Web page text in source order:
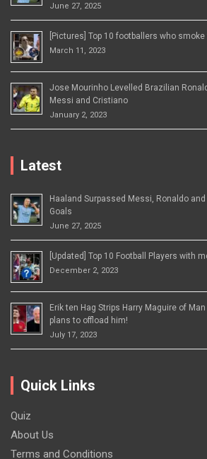
June 27, 2025
[Pictures] Top 10 footballers who smoke
March 11, 2023
Jose Mourinho Levelled Brazilian
Messi and Cristiano
January 2, 2023
Latest
Haaland Surpassed Messi, Ronaldo
Goals
June 27, 2025
[Updated] Top 10 Football Players with
December 2, 2023
Erik ten Hag Strips Harry Maguire of
plans to offload him!
July 17, 2023
Quick Links
Quiz
About Us
Terms and Conditions